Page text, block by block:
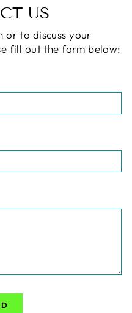
US
or to discuss your
fill out the form below: